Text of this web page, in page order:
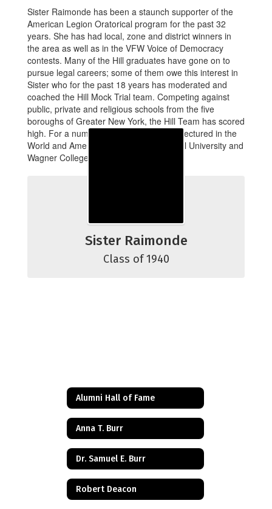
Sister Raimonde has been a staunch supporter of the
American Legion Oratorical program for the past 32
years. She has had local, zone and district winners in
the area as well as in the VFW Voice of Democracy
contests. Many of the Hill graduates have gone on to
pursue legal careers; some of them owe this interest in
Sister who for the past 18 years has moderated and
coached the Hill Mock Trial team. Competing against
public, private and religious schools from the five
boroughs of Greater New York, the Hill Team has scored
high. For a number of years, Sister also lectured in the
World and American History at Seton Hall University and
Wagner College.
Sister Raimonde
Class of 1940
Alumni Hall of Fame
Anna T. Burr
Dr. Samuel E. Burr
Robert Deacon